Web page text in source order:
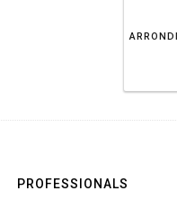
PROFESSIONALS